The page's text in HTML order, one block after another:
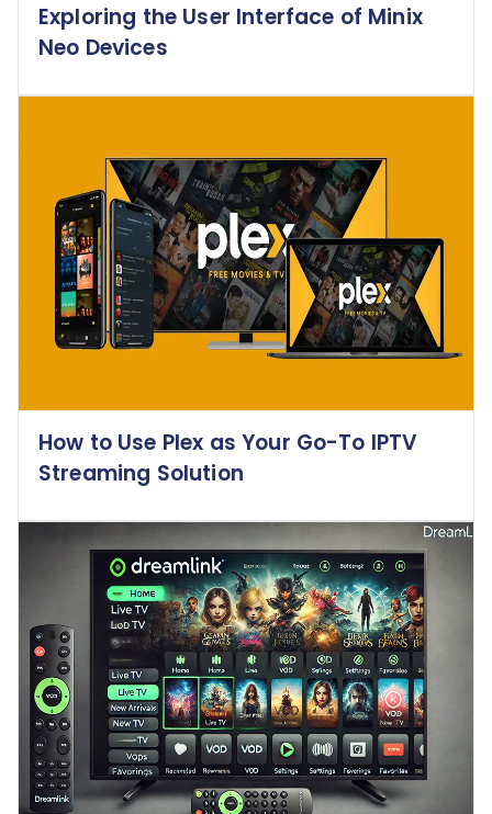
Exploring the User Interface of Minix
Neo Devices
How to Use Plex as Your Go-To IPTV
Streaming Solution